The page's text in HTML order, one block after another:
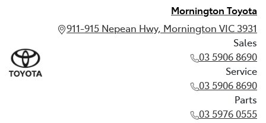
Mornington Toyota
911-915 Nepean Hwy, Mornington VIC 3931
Sales
03 5906 8690
Service
03 5906 8690
Parts
03 5976 0555